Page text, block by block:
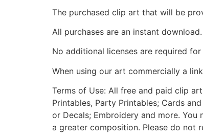
The purchased clip art that will be
All purchases are an instant download.
No additional licenses are required
When using our art commercially a
Terms of Use: All free and paid clip
Printables, Party Printables; Cards
or Decals; Embroidery and more.
a greater composition. Please do not